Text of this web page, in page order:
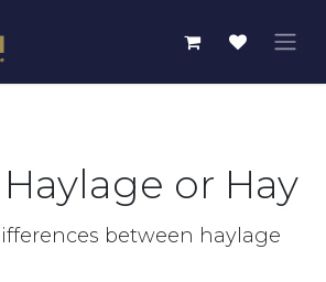
or Hay
between haylage